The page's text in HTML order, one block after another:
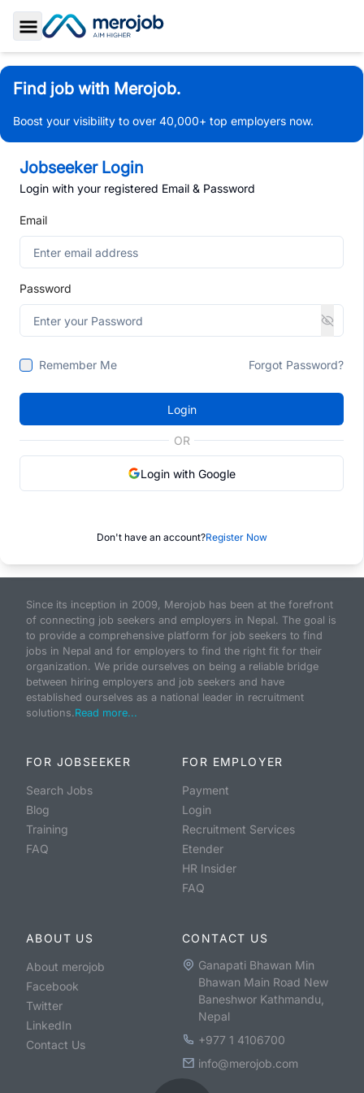
Toggle Sidebar
Find job with Merojob.
Boost your visibility to over 40,000+ top employers now.
Jobseeker Login
Login with your registered Email & Password
Email
Password
Remember Me Forgot Password?
Login
OR
Login with Google
Don't have an account?Register Now
Since its inception in 2009, Merojob has been at the forefront
of connecting job seekers and employers in Nepal. The goal is
to provide a comprehensive platform for job seekers to find
jobs in Nepal and for employers to find the right fit for their
organization. We pride ourselves on being a reliable bridge
between hiring employers and job seekers and have
established ourselves as a national leader in recruitment
solutions.Read more...
FOR JOBSEEKER
Search Jobs
Blog
Training
FAQ
FOR EMPLOYER
Payment
Login
Recruitment Services
Etender
HR Insider
FAQ
ABOUT US
About merojob
Facebook
Twitter
LinkedIn
Contact Us
CONTACT US
Ganapati Bhawan Min
Bhawan Main Road New
Baneshwor Kathmandu,
Nepal
+977 1 4106700
info@merojob.com